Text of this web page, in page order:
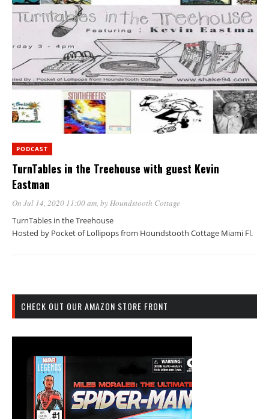
PODCAST
TurnTables in the Treehouse with guest Kevin
Eastman
On Jul 14, 2020 11:00 am, byHoundstooth Cottage
TurnTables in the Treehouse
Hosted by Pocket of Lollipops from Houndstooth Cottage Miami Fl.
CHECK OUT OUR AMAZON STORE FRONT